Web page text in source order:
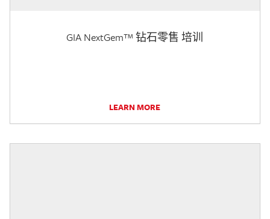
GIA NextGem™ 钻石零售 培训
LEARN MORE